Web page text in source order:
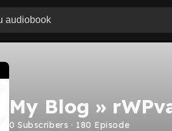
My Blog »
0 Subscribers · 180 Episode